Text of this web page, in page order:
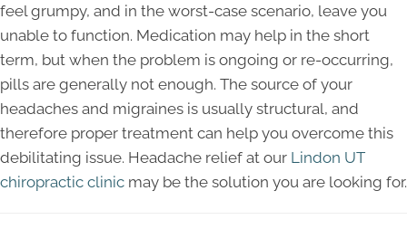
feel grumpy, and in the worst-case scenario, leave you
unable to function. Medication may help in the short
term, but when the problem is ongoing or re-occurring,
pills are generally not enough. The source of your
headaches and migraines is usually structural, and
therefore proper treatment can help you overcome this
debilitating issue. Headache relief at our Lindon UT
chiropractic clinic may be the solution you are looking for.